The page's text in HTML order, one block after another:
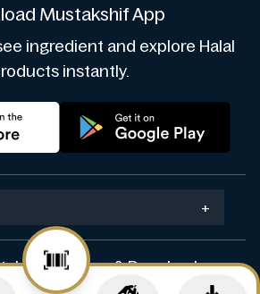
Mustakshif App
ingredient and explore Halal
instantly.
+
Design & Develop by